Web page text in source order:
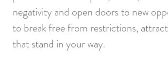
negativity and open doors to new
to break free from restrictions,
that stand in your way.